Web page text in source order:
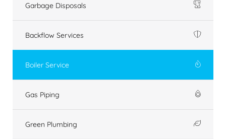
Garbage Disposals
Backflow Services
Boiler Service
Gas Piping
Green Plumbing